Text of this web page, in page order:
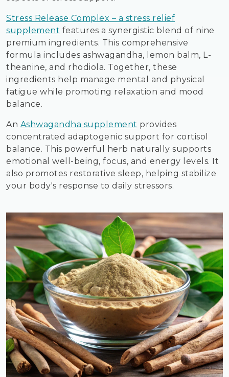
Stress Release Complex – a stress relief
supplement features a synergistic blend of nine
premium ingredients. This comprehensive
formula includes ashwagandha, lemon balm, L-
theanine, and rhodiola. Together, these
ingredients help manage mental and physical
fatigue while promoting relaxation and mood
balance.
An Ashwagandha supplement provides
concentrated adaptogenic support for cortisol
balance. This powerful herb naturally supports
emotional well-being, focus, and energy levels. It
also promotes restorative sleep, helping stabilize
your body's response to daily stressors.